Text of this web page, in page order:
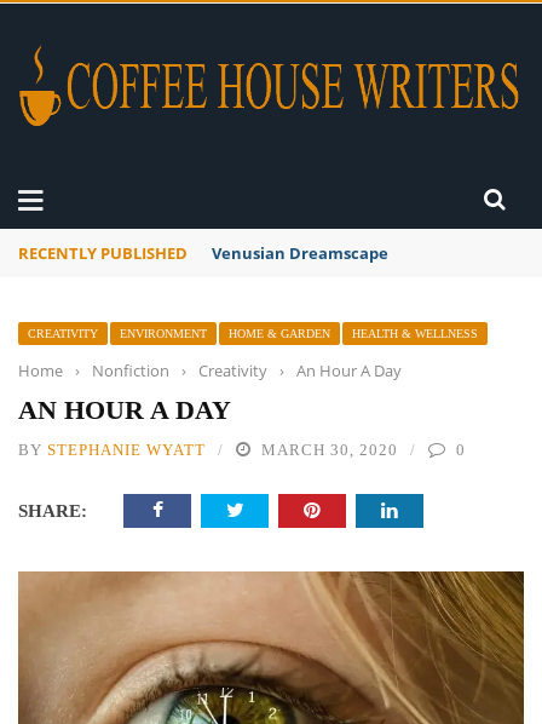
RECENTLY PUBLISHED A Global Suntan
CREATIVITY ENVIRONMENT HOME & GARDEN HEALTH & WELLNESS
Home › Nonfiction › Creativity › An Hour A Day
AN HOUR A DAY
BY STEPHANIE WYATT MARCH 30, 2020 0
SHARE: